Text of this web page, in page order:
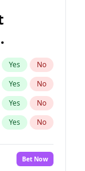
Yes No
Yes No
Yes No
Yes No
No
Bet Now